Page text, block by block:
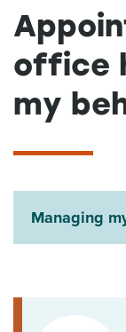
Intermediaries
Ngā takawaenga
About us
Contact us
English
office
my
Managing